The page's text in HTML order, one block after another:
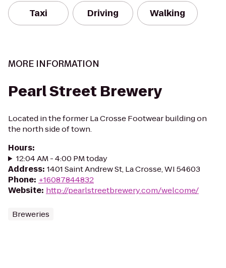
Taxi Driving Walking
MORE INFORMATION
Pearl Street Brewery
Located in the former La Crosse Footwear building on
the north side of town.
Hours:
12:04 AM - 4:00 PM today
Address: 1401 Saint Andrew St, La Crosse, WI 54603
Phone: +16087844832
Website: http://pearlstreetbrewery.com/welcome/
Breweries